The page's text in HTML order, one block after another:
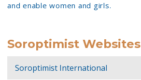
and enable women and girls.
Soroptimist Websites
Soroptimist International